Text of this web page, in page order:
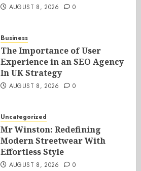
AUGUST 8, 2026 0
Business
The Importance of User
Experience in an SEO Agency
In UK Strategy
AUGUST 8, 2026 0
Uncategorized
Mr Winston: Redefining
Modern Streetwear With
Effortless Style
AUGUST 8, 2026 0